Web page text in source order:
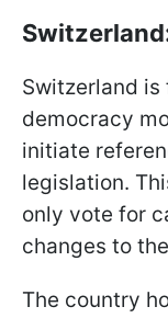
Switzerland
democracy
initiate
legislation.
only vote for
changes to
The country